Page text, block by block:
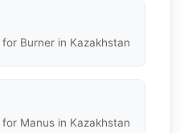
Burner in Kazakhstan
Manus in Kazakhstan